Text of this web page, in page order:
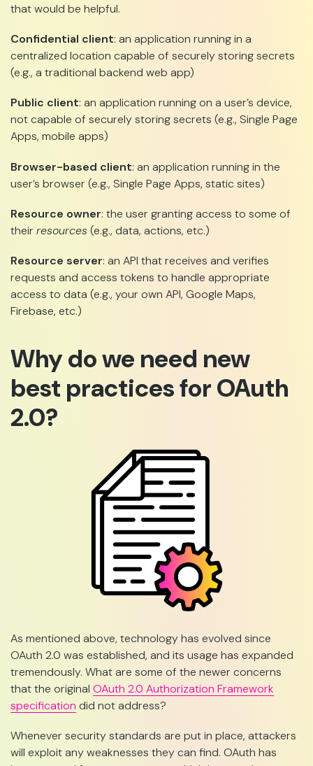
that would be helpful.
Confidential client: an application running in a
centralized location capable of securely storing secrets
(e.g., a traditional backend web app)
Public client: an application running on a user’s device,
not capable of securely storing secrets (e.g., Single Page
Apps, mobile apps)
Browser-based client: an application running in the
user’s browser (e.g., Single Page Apps, static sites)
Resource owner: the user granting access to some of
theirresources (e.g., data, actions, etc.)
Resource server: an API that receives and verifies
requests and access tokens to handle appropriate
access to data (e.g., your own API, Google Maps,
Firebase, etc.)
Why do we need new
best practices for OAuth
2.0?
As mentioned above, technology has evolved since
OAuth 2.0 was established, and its usage has expanded
tremendously. What are some of the newer concerns
that the original OAuth 2.0 Authorization Framework
specification did not address?
Whenever security standards are put in place, attackers
will exploit any weaknesses they can find. OAuth has